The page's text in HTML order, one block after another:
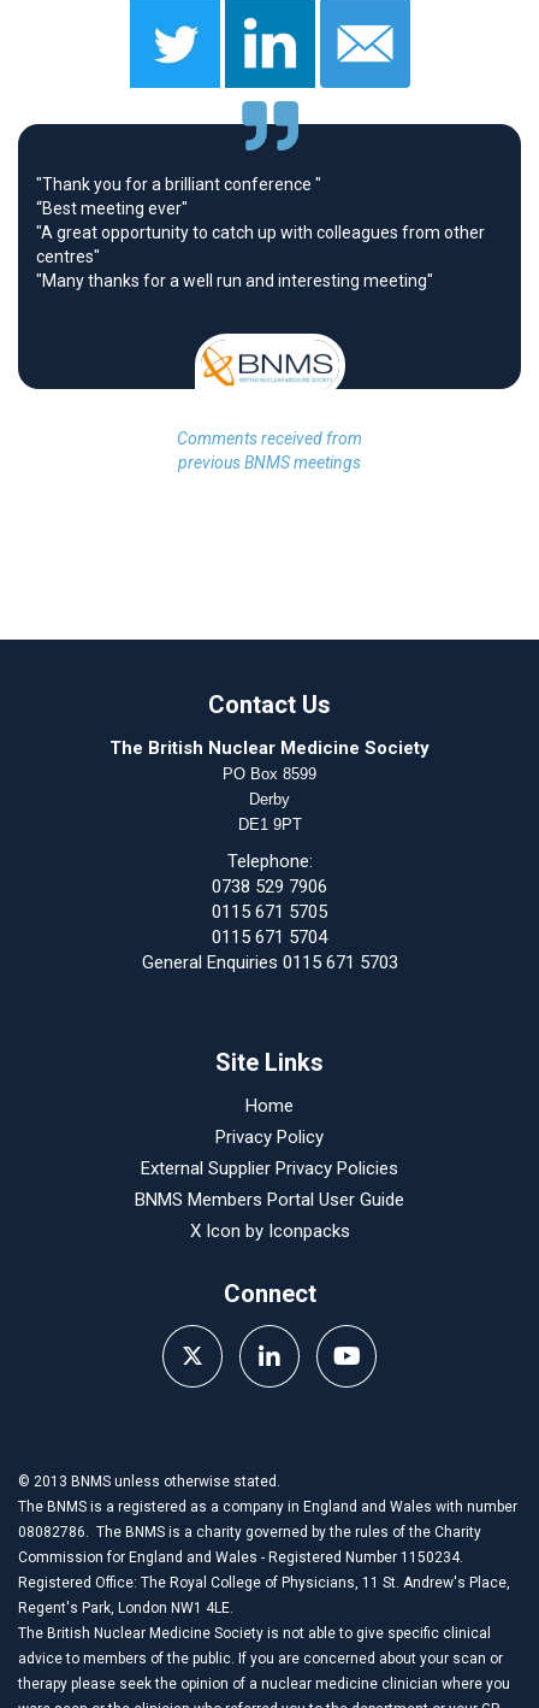
"Thank you for a brilliant conference "
“Best meeting ever"
"A great opportunity to catch up with colleagues from other
centres"
"Many thanks for a well run and interesting meeting"
Comments received from
previous BNMS meetings
Contact Us
The British Nuclear Medicine Society
PO Box 8599
Derby
DE1 9PT
Telephone:
0738 529 7906
0115 671 5705
0115 671 5704
General Enquiries 0115 671 5703
Site Links
Home
Privacy Policy
External Supplier Privacy Policies
BNMS Members Portal User Guide
X Icon by Iconpacks
Connect
© 2013 BNMS unless otherwise stated.
The BNMS is a registered as a company in England and Wales with number
08082786. The BNMS is a charity governed by the rules of the Charity
Commission for England and Wales - Registered Number 1150234.
Registered Office: The Royal College of Physicians, 11 St. Andrew's Place,
Regent's Park, London NW1 4LE.
The British Nuclear Medicine Society is not able to give specific clinical
advice to members of the public. If you are concerned about your scan or
therapy please seek the opinion of a nuclear medicine clinician where you